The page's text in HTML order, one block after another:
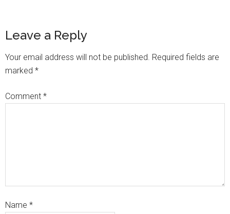
Leave a Reply
Your email address will not be published. Required fields are
marked *
Comment *
Name *